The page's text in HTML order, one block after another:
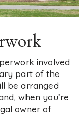
involved
part of the
be arranged
when you’re
owner of